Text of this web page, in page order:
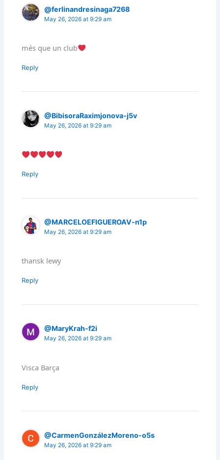
@ferlinandresinaga7268
May 26, 2026 at 9:29 am
més que un club
Reply
@BibisoraRaximjonova-j5v
May 26, 2026 at 9:29 am
Reply
@MARCELOEFIGUEROAV-n1p
May 26, 2026 at 9:29 am
thansk lewy
Reply
@MaryKrah-f2i
May 26, 2026 at 9:29 am
Visca Barça
Reply
@CarmenGonzálezMoreno-o5s
May 26, 2026 at 9:29 am